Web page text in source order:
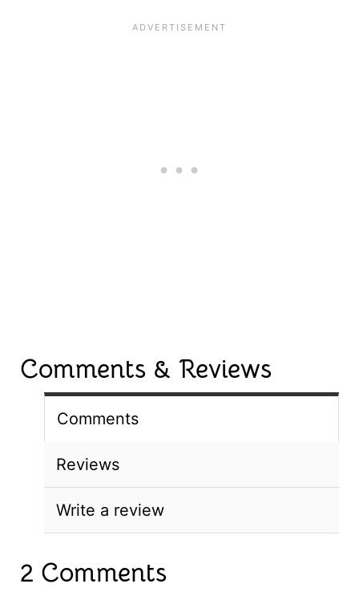
Comments & Reviews
Comments
Reviews
Write a review
2 Comments